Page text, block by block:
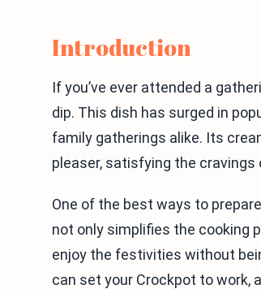
Introduction
If you’ve ever attended a
dip. This dish has surged in
family gatherings alike. Its
pleaser, satisfying the
One of the best ways to
not only simplifies the cooking
enjoy the festivities without
can set your Crockpot to work,